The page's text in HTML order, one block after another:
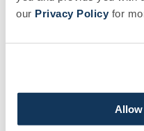
our Privacy Policy for
Allow